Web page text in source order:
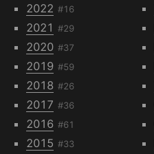
2022 #16
2021 #29
2020 #37
2019 #59
2018 #26
2017 #36
2016 #61
2015 #33